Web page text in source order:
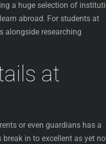
a huge selection of
abroad. For students at
alongside researching
at
or even guardians has a
in to excellent as yet